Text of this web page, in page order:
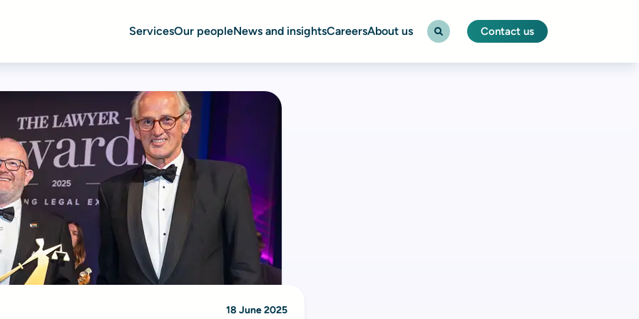
ServicesOur peopleNews and insightsCareersAbout us Contact us
18 June 2025